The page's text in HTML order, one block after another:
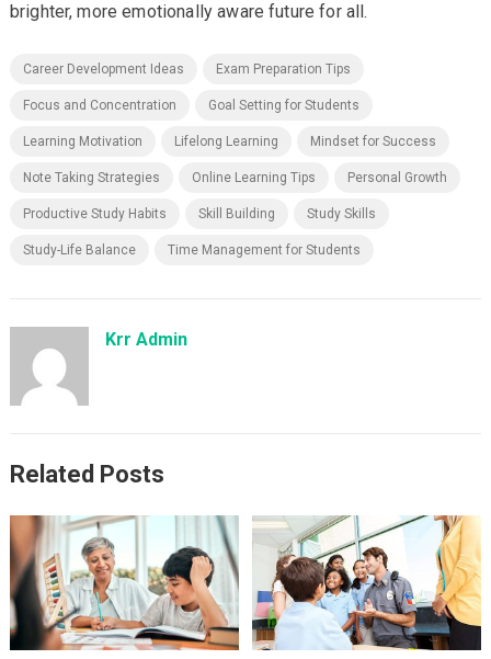
brighter, more emotionally aware future for all.
Career Development Ideas Exam Preparation Tips
Focus and Concentration Goal Setting for Students
Learning Motivation Lifelong Learning Mindset for Success
Note Taking Strategies Online Learning Tips Personal Growth
Productive Study Habits Skill Building Study Skills
Study-Life Balance Time Management for Students
Krr Admin
Related Posts